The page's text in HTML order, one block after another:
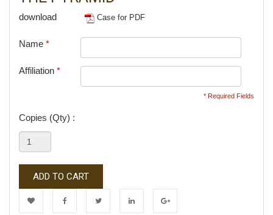
download Case for PDF
Name *
Affiliation *
* Required Fields
Copies (Qty) :
ADD TO CART